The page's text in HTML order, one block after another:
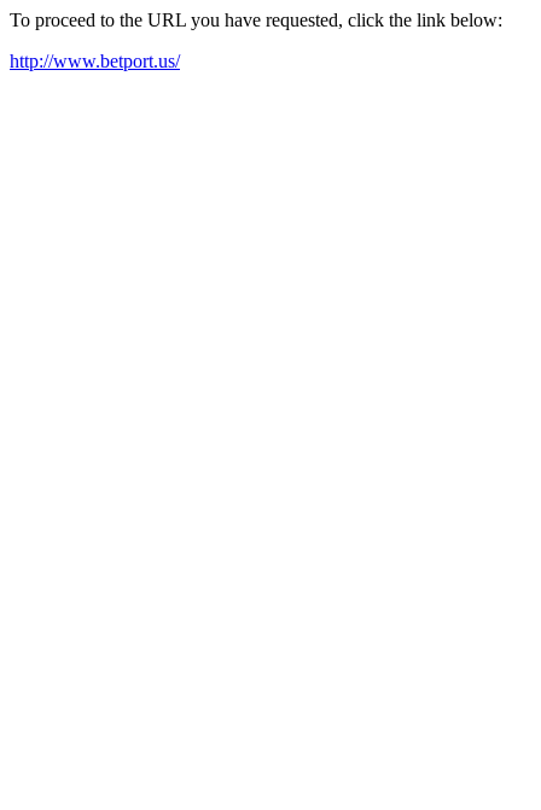
To proceed to the URL you have requested, click the link below:
http://www.betport.us/